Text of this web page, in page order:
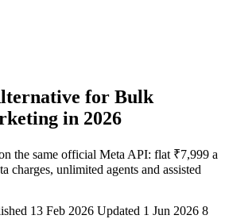
for Bulk
in 2026
the same official Meta API: flat ₹7,999 a
charges, unlimited agents and assisted
13 Feb 2026 Updated 1 Jun 2026 8